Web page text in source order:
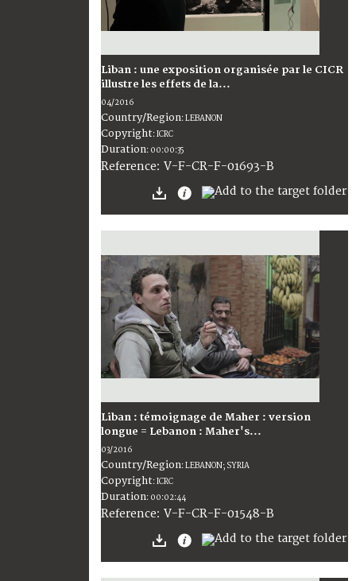
Liban : une exposition organisée par le CICR
illustre les effets de la...
04/2016
Country/Region:LEBANON
Copyright:ICRC
Duration: 00:00:35
Reference: V-F-CR-F-01693-B
Liban : témoignage de Maher : version
longue = Lebanon : Maher's...
03/2016
Country/Region:LEBANON; SYRIA
Copyright:ICRC
Duration: 00:02:44
Reference: V-F-CR-F-01548-B